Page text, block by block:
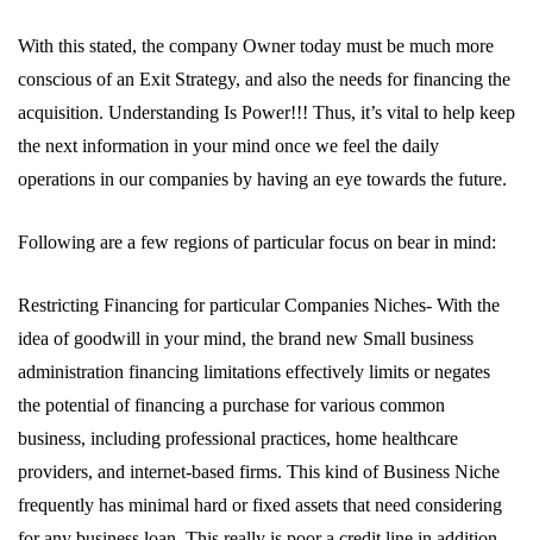
With this stated, the company Owner today must be much more
conscious of an Exit Strategy, and also the needs for financing the
acquisition. Understanding Is Power!!! Thus, it’s vital to help keep
the next information in your mind once we feel the daily
operations in our companies by having an eye towards the future.
Following are a few regions of particular focus on bear in mind:
Restricting Financing for particular Companies Niches- With the
idea of goodwill in your mind, the brand new Small business
administration financing limitations effectively limits or negates
the potential of financing a purchase for various common
business, including professional practices, home healthcare
providers, and internet-based firms. This kind of Business Niche
frequently has minimal hard or fixed assets that need considering